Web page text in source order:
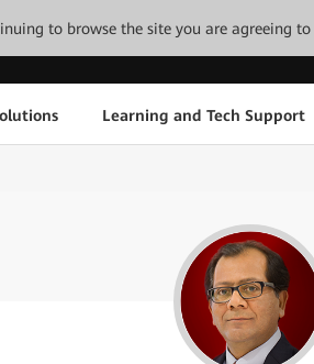
to browse the site you are agreeing to
Learning and Tech Support